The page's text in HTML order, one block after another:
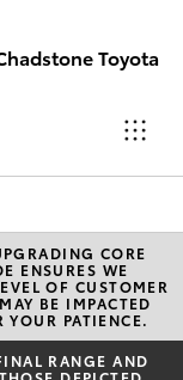
Toyota
(03)
9568
0933
CORE
ENSURES WE
OF CUSTOMER
BE IMPACTED
PATIENCE.
RANGE AND